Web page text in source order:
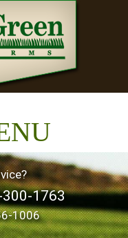
1763
1006